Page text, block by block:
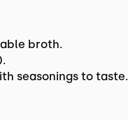
broth.
seasonings to taste.